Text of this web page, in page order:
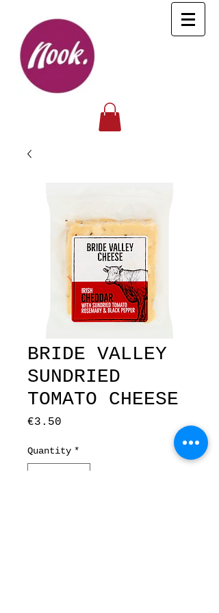
BRIDE VALLEY
SUNDRIED
TOMATO CHEESE
€3.50
Quantity *